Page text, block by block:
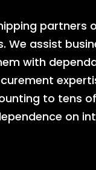
partners
We assist
with
to tens
on